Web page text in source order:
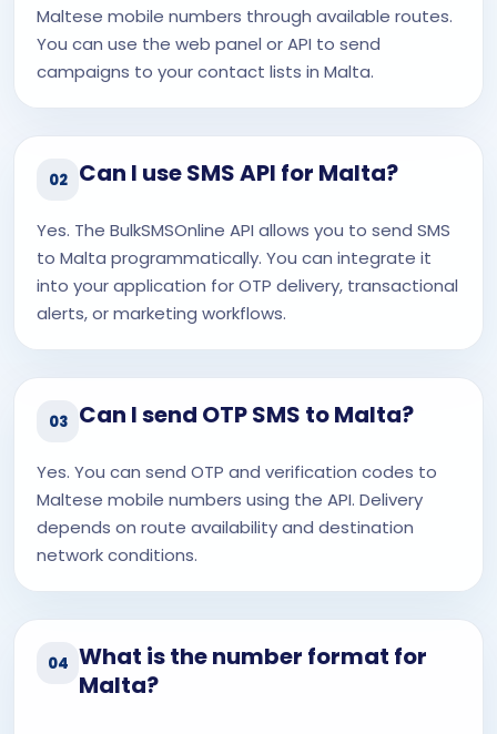
Maltese mobile numbers through available routes.
You can use the web panel or API to send
campaigns to your contact lists in Malta.
02 Can I use SMS API for Malta?
Yes. The BulkSMSOnline API allows you to send SMS
to Malta programmatically. You can integrate it
into your application for OTP delivery, transactional
alerts, or marketing workflows.
03 Can I send OTP SMS to Malta?
Yes. You can send OTP and verification codes to
Maltese mobile numbers using the API. Delivery
depends on route availability and destination
network conditions.
04 What is the number format for
Malta?